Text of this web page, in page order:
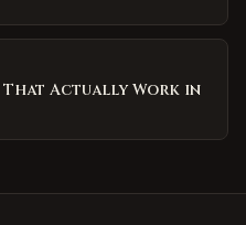
That Actually Work in